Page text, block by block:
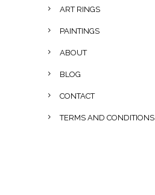
ART RINGS
PAINTINGS
ABOUT
BLOG
CONTACT
TERMS AND CONDITIONS